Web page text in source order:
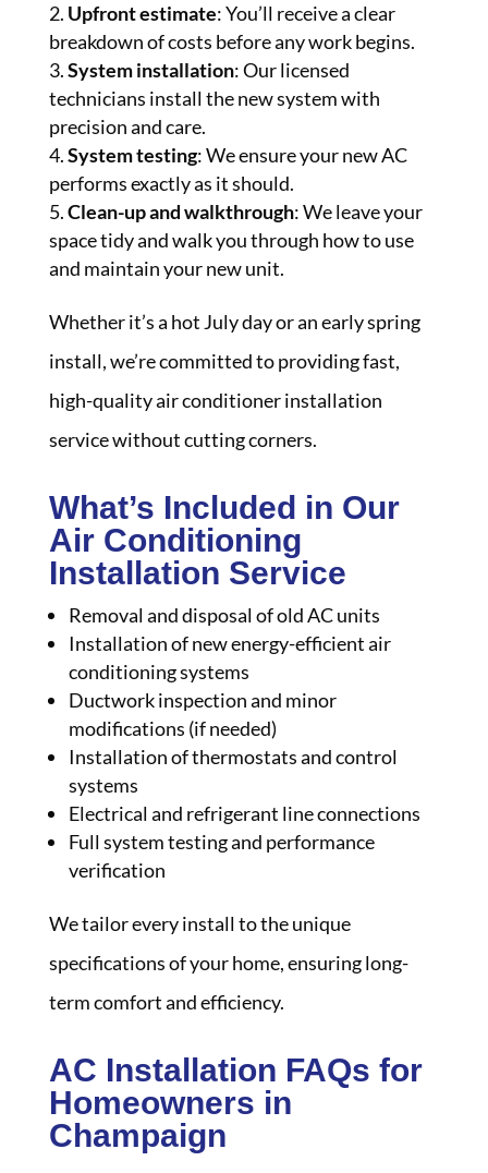
Upfront estimate: You’ll receive a clear
breakdown of costs before any work begins.
System installation: Our licensed
technicians install the new system with
precision and care.
System testing: We ensure your new AC
performs exactly as it should.
Clean-up and walkthrough: We leave your
space tidy and walk you through how to use
and maintain your new unit.
Whether it’s a hot July day or an early spring
install, we’re committed to providing fast,
high-quality air conditioner installation
service without cutting corners.
What’s Included in Our
Air Conditioning
Installation Service
Removal and disposal of old AC units
Installation of new energy-efficient air
conditioning systems
Ductwork inspection and minor
modifications (if needed)
Installation of thermostats and control
systems
Electrical and refrigerant line connections
Full system testing and performance
verification
We tailor every install to the unique
specifications of your home, ensuring long-
term comfort and efficiency.
AC Installation FAQs for
Homeowners in
Champaign